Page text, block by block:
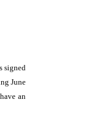
signed
June
an